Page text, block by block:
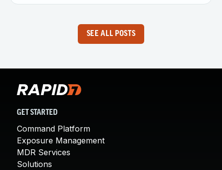
SEE ALL POSTS
GET STARTED
Command Platform
Exposure Management
MDR Services
Solutions